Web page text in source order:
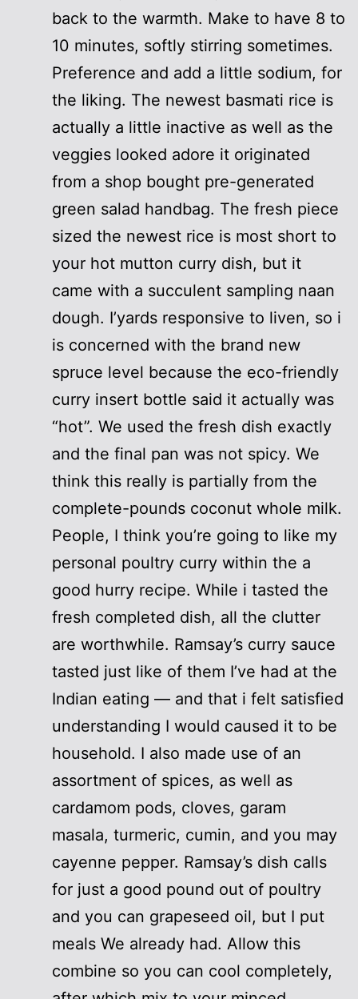
back to the warmth. Make to have 8 to
10 minutes, softly stirring sometimes.
Preference and add a little sodium, for
the liking. The newest basmati rice is
actually a little inactive as well as the
veggies looked adore it originated
from a shop bought pre-generated
green salad handbag. The fresh piece
sized the newest rice is most short to
your hot mutton curry dish, but it
came with a succulent sampling naan
dough. I’yards responsive to liven, so i
is concerned with the brand new
spruce level because the eco-friendly
curry insert bottle said it actually was
“hot”. We used the fresh dish exactly
and the final pan was not spicy. We
think this really is partially from the
complete-pounds coconut whole milk.
People, I think you’re going to like my
personal poultry curry within the a
good hurry recipe. While i tasted the
fresh completed dish, all the clutter
are worthwhile. Ramsay’s curry sauce
tasted just like of them I’ve had at the
Indian eating — and that i felt satisfied
understanding I would caused it to be
household. I also made use of an
assortment of spices, as well as
cardamom pods, cloves, garam
masala, turmeric, cumin, and you may
cayenne pepper. Ramsay’s dish calls
for just a good pound out of poultry
and you can grapeseed oil, but I put
meals We already had. Allow this
combine so you can cool completely,